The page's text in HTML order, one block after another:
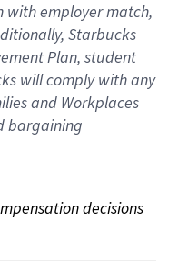
with employer match,
Starbucks
Plan, student
willcomply withany
and Workplaces
bargaining
decisions